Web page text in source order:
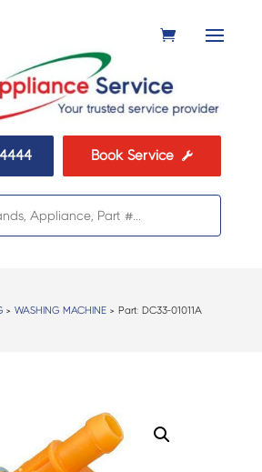
Book Service 
> WASHING MACHINE> Part: DC33-01011A